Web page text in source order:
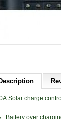
Solar charge
Battery over